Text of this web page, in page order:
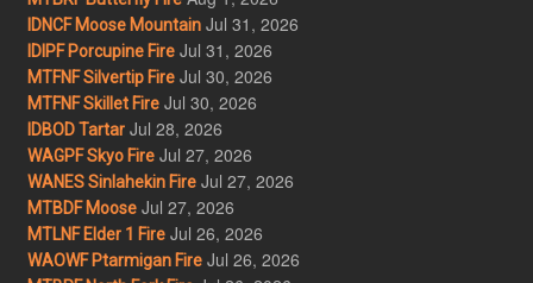
IDNCF Moose Mountain Jul 31, 2026
IDIPF Porcupine Fire Jul 31, 2026
MTFNF Silvertip Fire Jul 30, 2026
MTFNF Skillet Fire Jul 30, 2026
IDBOD Tartar Jul 28, 2026
WAGPF Skyo Fire Jul 27, 2026
WANES Sinlahekin Fire Jul 27, 2026
MTBDF Moose Jul 27, 2026
MTLNF Elder 1 Fire Jul 26, 2026
WAOWF Ptarmigan Fire Jul 26, 2026